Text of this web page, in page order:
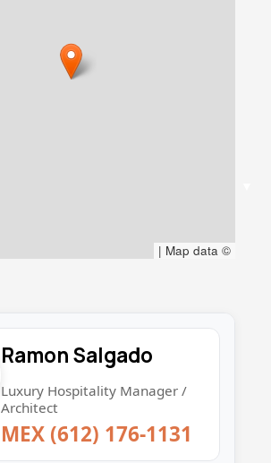
| Map data ©
Ramon Salgado
Luxury Hospitality Manager /
Architect
MEX (612) 176-1131